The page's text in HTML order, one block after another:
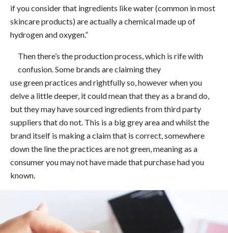
if you consider that ingredients like water (common in most
skincare products) are actually a chemical made up of
hydrogen and oxygen.”
Then there’s the production process, which is rife with
confusion. Some brands are claiming they
use green practices and rightfully so, however when you
delve a little deeper, it could mean that they as a brand do,
but they may have sourced ingredients from third party
suppliers that do not. This is a big grey area and whilst the
brand itself is making a claim that is correct, somewhere
down the line the practices are not green, meaning as a
consumer you may not have made that purchase had you
known.